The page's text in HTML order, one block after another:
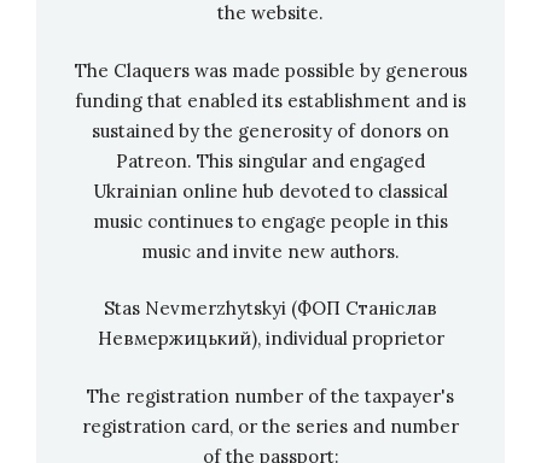
can watch the trio’s first performance as a
Infobox WeLive:
The cultural initiative “WeLive” from Germany
was founded in 2020 by the non-profit
association Lahrer Rockwerkstatt e.V., the
and the Schlachthof Jugend&Kultur Lahr. The
concert film series presents musicians of
front of ten to 15 cameras. The productions
take place in changing locations throughout
the website.
The Claquers was made possible by generous
funding that enabled its establishment and is
sustained by the generosity of donors on
Patreon. This singular and engaged
Ukrainian online hub devoted to classical
music continues to engage people in this
music and invite new authors.
Stas Nevmerzhytskyi (ФОП Станіслав
Невмержицький), individual proprietor
The registration number of the taxpayer's
registration card, or the series and number
of the passport: